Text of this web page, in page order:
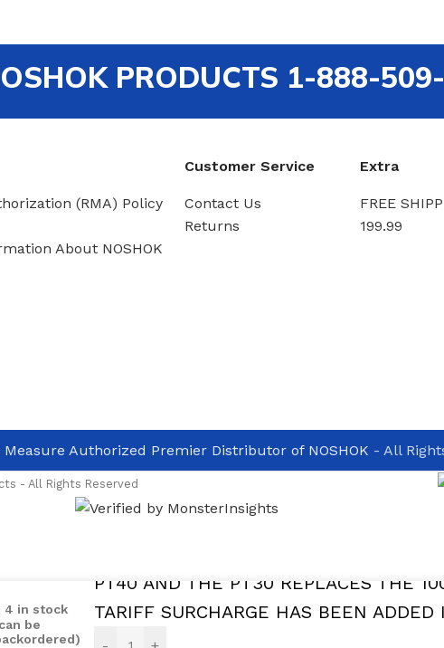
PRODUCTS 1-888-
(RMA) Policy
About NOSHOK
Customer Service
Contact Us
Returns
Extra
FREE
199.99
Measure Authorized Premier Distributor of NOSHOK - All
- All Rights Reserved
4 in stock
be
PT40 AND THE PT30 REPLACES THE
TARIFF SURCHARGE HAS BEEN ADDED